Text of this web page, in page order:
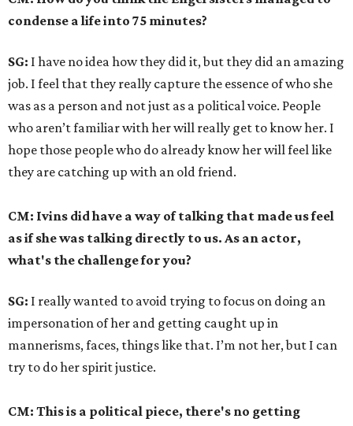
condense a life into 75 minutes?
SG: I have no idea how they did it, but they did an amazing
job. I feel that they really capture the essence of who she
was as a person and not just as a political voice. People
who aren’t familiar with her will really get to know her. I
hope those people who do already know her will feel like
they are catching up with an old friend.
CM: Ivins did have a way of talking that made us feel
as if she was talking directly to us. As an actor,
what's the challenge for you?
SG: I really wanted to avoid trying to focus on doing an
impersonation of her and getting caught up in
mannerisms, faces, things like that. I’m not her, but I can
try to do her spirit justice.
CM: This is a political piece, there's no getting